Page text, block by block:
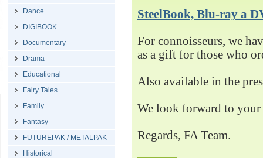
Dance
DIGIBOOK
Documentary
Drama
Educational
Fairy Tales
Family
Fantasy
FUTUREPAK / METALPAK
Historical
SteelBook, Blu-ray a
For connoisseurs, we
as a gift for those who
Also available in the
We look forward to your
Regards, FA Team.